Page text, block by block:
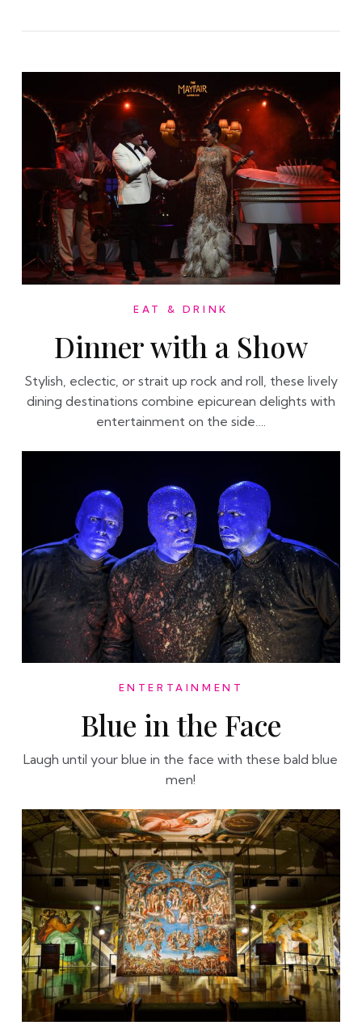
EAT & DRINK
Dinner with a Show
Stylish, eclectic, or strait up rock and roll, these lively
dining destinations combine epicurean delights with
entertainment on the side….
ENTERTAINMENT
Blue in the Face
Laugh until your blue in the face with these bald blue
men!